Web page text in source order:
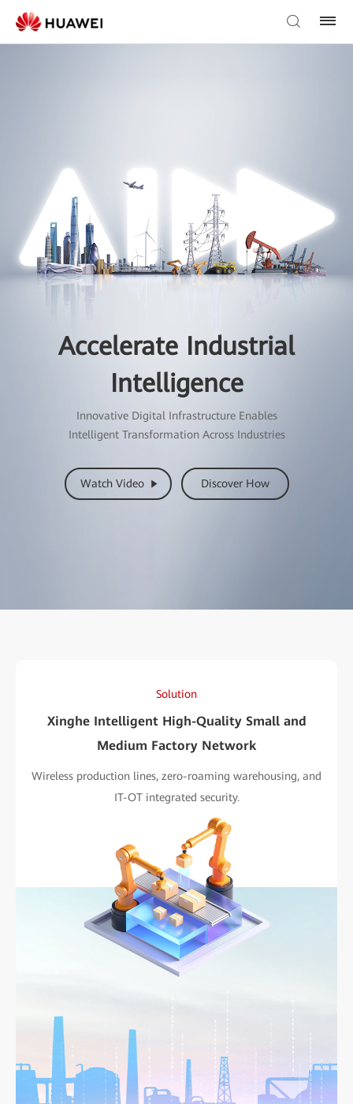
Accelerate Industrial
Intelligence
Innovative Digital Infrastructure Enables
Intelligent Transformation Across Industries
Watch Video Discover How
Solution
Xinghe Intelligent High-Quality Small and
Medium Factory Network
Wireless production lines, zero-roaming warehousing, and
IT-OT integrated security.